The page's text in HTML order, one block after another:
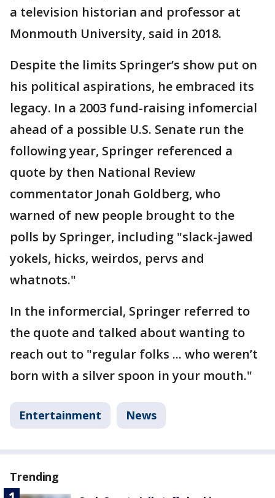
a television historian and professor at
Monmouth University, said in 2018.
Despite the limits Springer’s show put on
his political aspirations, he embraced its
legacy. In a 2003 fund-raising infomercial
ahead of a possible U.S. Senate run the
following year, Springer referenced a
quote by then National Review
commentator Jonah Goldberg, who
warned of new people brought to the
polls by Springer, including "slack-jawed
yokels, hicks, weirdos, pervs and
whatnots."
In the informercial, Springer referred to
the quote and talked about wanting to
reach out to "regular folks ... who weren’t
born with a silver spoon in your mouth."
Entertainment News
Trending